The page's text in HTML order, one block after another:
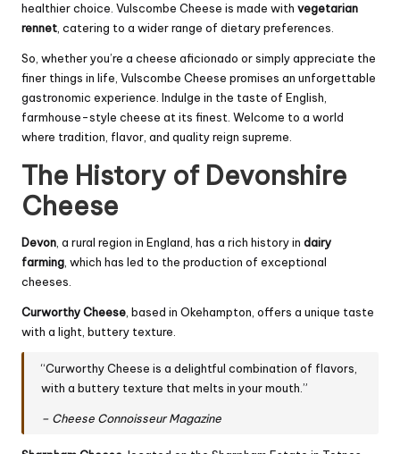
healthier choice. Vulscombe Cheese is made with vegetarian
rennet, catering to a wider range of dietary preferences.
So, whether you’re a cheese aficionado or simply appreciate the
finer things in life, Vulscombe Cheese promises an unforgettable
gastronomic experience. Indulge in the taste of English,
farmhouse-style cheese at its finest. Welcome to a world
where tradition, flavor, and quality reign supreme.
The History of Devonshire
Cheese
Devon, a rural region in England, has a rich history in dairy
farming, which has led to the production of exceptional
cheeses.
CurworthyCheese, based in Okehampton, offers a unique taste
with a light, buttery texture.
“Curworthy Cheese is a delightful combination of flavors,
with a buttery texture that melts in your mouth.”
– Cheese Connoisseur Magazine